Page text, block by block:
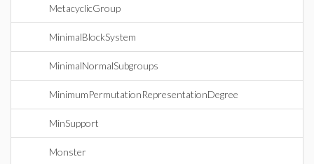
MetacyclicGroup
MinimalBlockSystem
MinimalNormalSubgroups
MinimumPermutationRepresentationDegree
MinSupport
Monster